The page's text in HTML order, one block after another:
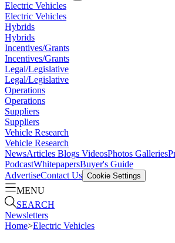
Electric Vehicles
Electric Vehicles
Hybrids
Hybrids
Incentives/Grants
Incentives/Grants
Legal/Legislative
Legal/Legislative
Operations
Operations
Suppliers
Suppliers
Vehicle Research
Vehicle Research
NewsArticles Blogs VideosPhotos Galleries
PodcastWhitepapersBuyer's Guide
AdvertiseContact Us Cookie Settings
MENU
SEARCH
Newsletters
Home>Electric Vehicles